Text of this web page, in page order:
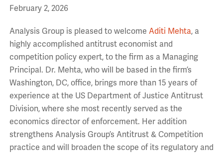
February 2, 2026
Analysis Group is pleased to welcome Aditi Mehta, a
highly accomplished antitrust economist and
competition policy expert, to the firm as a Managing
Principal. Dr. Mehta, who will be based in the firm’s
Washington, DC, office, brings more than 15 years of
experience at the US Department of Justice Antitrust
Division, where she most recently served as the
economics director of enforcement. Her addition
strengthens Analysis Group’s Antitrust & Competition
practice and will broaden the scope of its regulatory and